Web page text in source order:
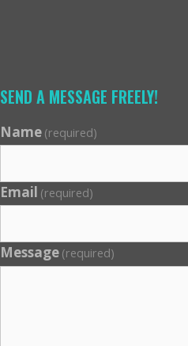
SEND A MESSAGE FREELY!
Name (required)
Email (required)
Message (required)